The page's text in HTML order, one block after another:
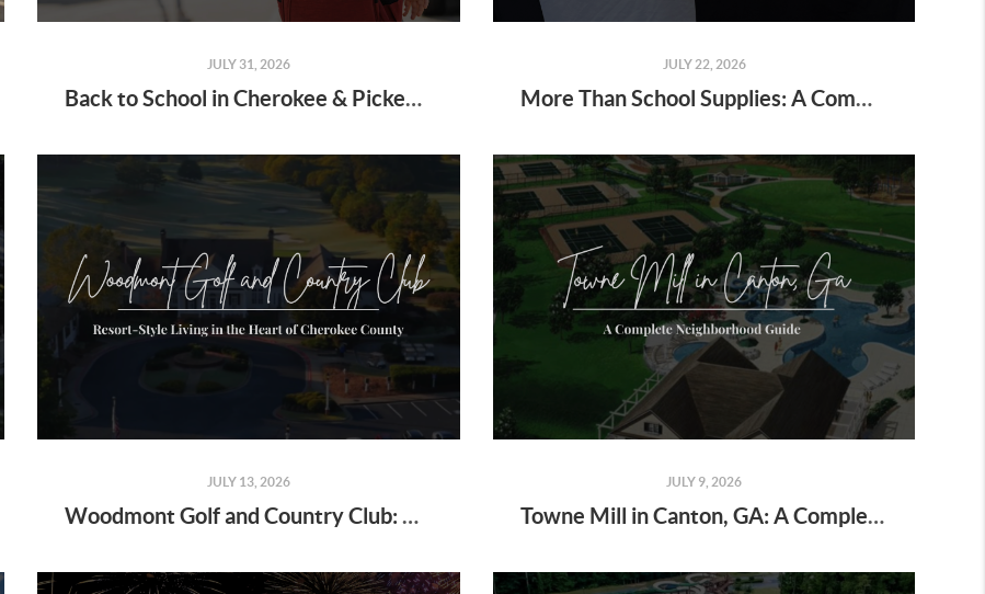
JULY 31, 2026
Back to School in Cherokee & Pickens County: Here's to an Amazing School Year!
JULY 22, 2026
More Than School Supplies: A Community That Showed Up for Local Families
JULY 13, 2026
Woodmont Golf and Country Club: Resort-Style Living in the Heart of Cherokee County
JULY 9, 2026
Towne Mill in Canton, GA: A Complete Neighborhood Guide